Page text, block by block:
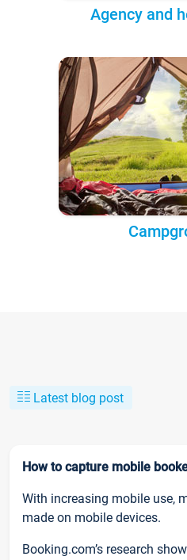
Agency and
Latest blog post
How to capture mobile
With increasing mobile use,
made on mobile devices.
Booking.com’s research